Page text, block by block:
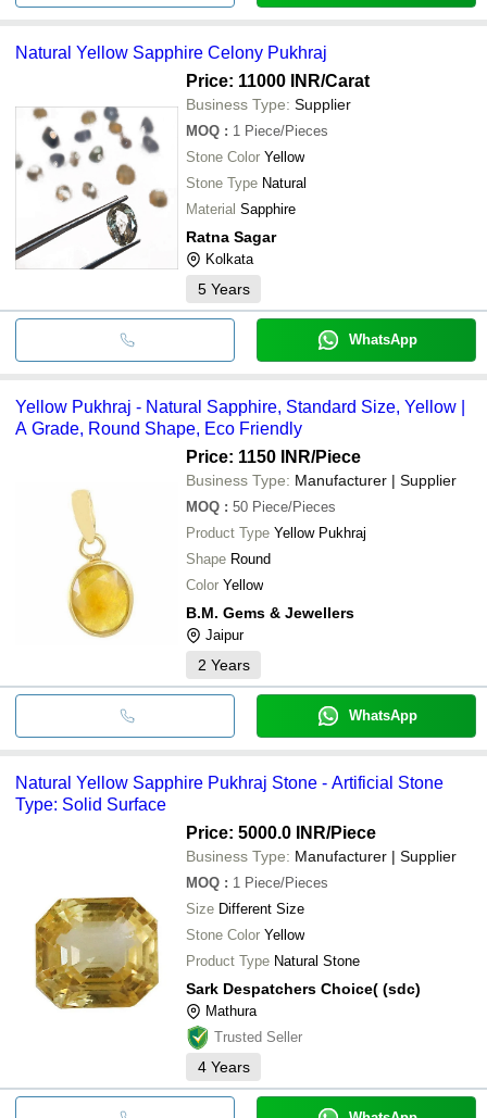
Natural Yellow Sapphire Celony Pukhraj
Price: 11000 INR/Carat
Business Type: Supplier
MOQ : 1 Piece/Pieces
Stone Color Yellow
Stone Type Natural
Material Sapphire
Ratna Sagar
Kolkata
5 Years
WhatsApp
Yellow Pukhraj - Natural Sapphire, Standard Size, Yellow |
A Grade, Round Shape, Eco Friendly
Price: 1150 INR/Piece
Business Type: Manufacturer | Supplier
MOQ : 50 Piece/Pieces
Product Type Yellow Pukhraj
Shape Round
Color Yellow
B.M. Gems & Jewellers
Jaipur
2 Years
WhatsApp
Natural Yellow Sapphire Pukhraj Stone - Artificial Stone
Type: Solid Surface
Price: 5000.0 INR/Piece
Business Type: Manufacturer | Supplier
MOQ : 1 Piece/Pieces
Size Different Size
Stone Color Yellow
Product Type Natural Stone
Sark Despatchers Choice( (sdc)
Mathura
Trusted Seller
4 Years